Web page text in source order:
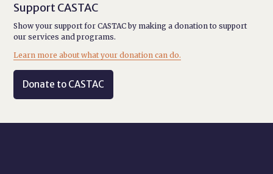
Support CASTAC
Show your support for CASTAC by making a donation to support
our services and programs.
Learn more about what your donation can do.
Donate to CASTAC